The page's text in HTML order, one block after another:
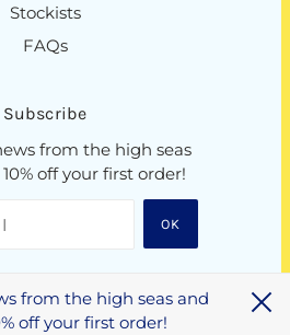
Stockists
FAQs
Subscribe
from the high seas
off your first order!
OK
NZD $
from the high seas and
off your first order!